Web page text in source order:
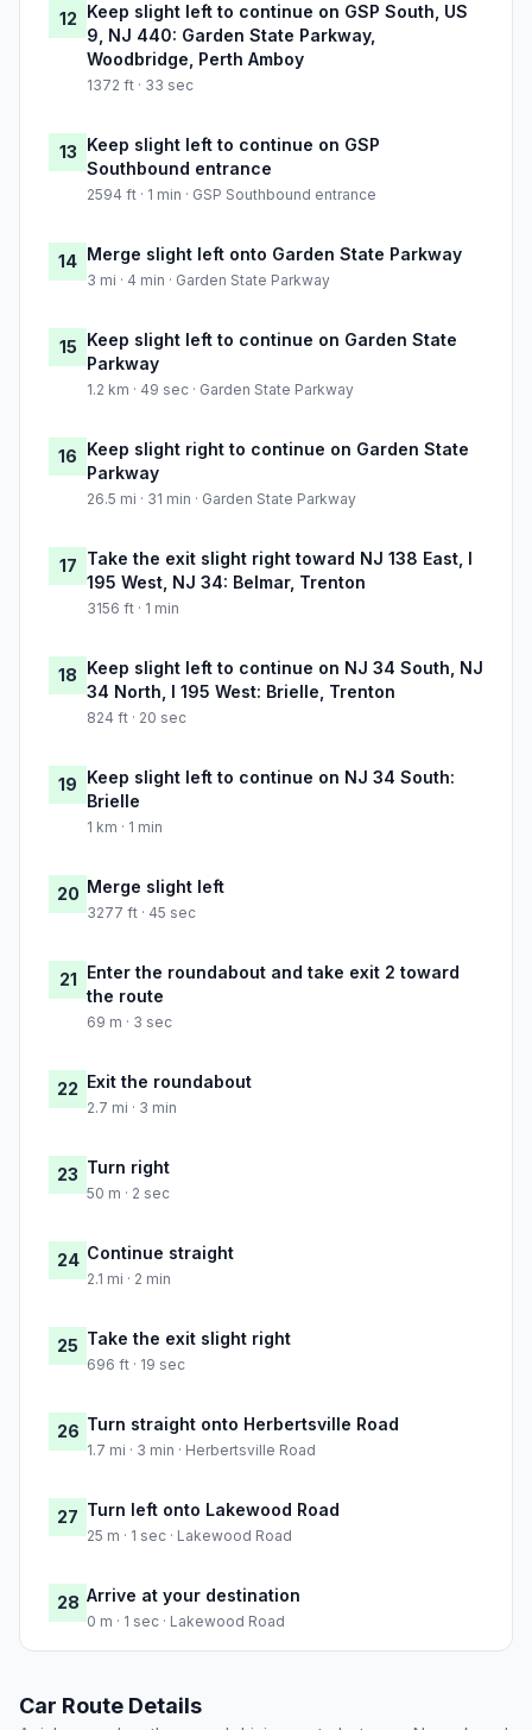
12 Keep slight left to continue on GSP South, US
9, NJ 440: Garden State Parkway,
Woodbridge, Perth Amboy
1372 ft · 33 sec
13 Keep slight left to continue on GSP
Southbound entrance
2594 ft · 1 min · GSP Southbound entrance
14 Merge slight left onto Garden State Parkway
3 mi · 4 min · Garden State Parkway
15 Keep slight left to continue on Garden State
Parkway
1.2 km · 49 sec · Garden State Parkway
16 Keep slight right to continue on Garden State
Parkway
26.5 mi · 31 min · Garden State Parkway
17 Take the exit slight right toward NJ 138 East, I
195 West, NJ 34: Belmar, Trenton
3156 ft · 1 min
18 Keep slight left to continue on NJ 34 South, NJ
34 North, I 195 West: Brielle, Trenton
824 ft · 20 sec
19 Keep slight left to continue on NJ 34 South:
Brielle
1 km · 1 min
20 Merge slight left
3277 ft · 45 sec
21 Enter the roundabout and take exit 2 toward
the route
69 m · 3 sec
22 Exit the roundabout
2.7 mi · 3 min
23 Turn right
50 m · 2 sec
24 Continue straight
2.1 mi · 2 min
25 Take the exit slight right
696 ft · 19 sec
26 Turn straight onto Herbertsville Road
1.7 mi · 3 min · Herbertsville Road
27 Turn left onto Lakewood Road
25 m · 1 sec · Lakewood Road
28 Arrive at your destination
0 m · 1 sec · Lakewood Road
Car Route Details